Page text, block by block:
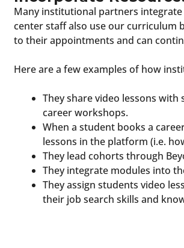
Many institutional partners
center staff also use our curriculum
to their appointments and can
Here are a few examples of how
They share video lessons
career workshops.
When a student books a
lessons in the platform (i.e.
They lead cohorts through
They integrate modules into
They assign students video
their job search skills and